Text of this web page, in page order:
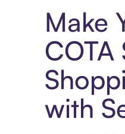
Make
COTA
with